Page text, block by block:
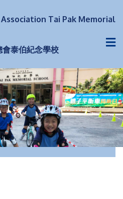
Tai Pak Memorial
泰伯紀念學校